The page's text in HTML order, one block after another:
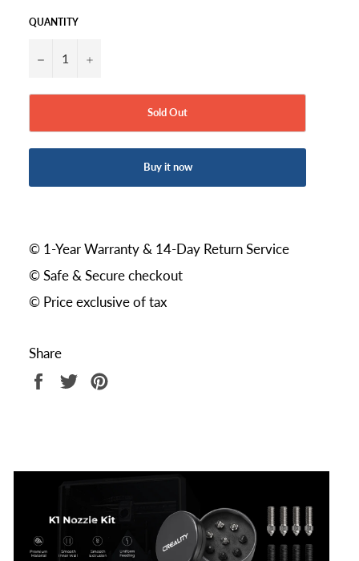
QUANTITY
− +
Sold Out
Buy it now
© 1-Year Warranty & 14-Day Return Service
© Safe & Secure checkout
© Price exclusive of tax
Share
Share
Tweet